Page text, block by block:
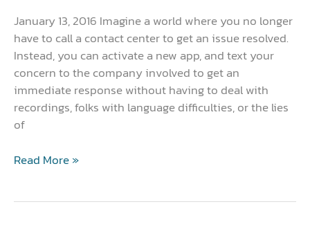
January 13, 2016 Imagine a world where you no longer
have to call a contact center to get an issue resolved.
Instead, you can activate a new app, and text your
concern to the company involved to get an
immediate response without having to deal with
recordings, folks with language difficulties, or the lies
of
Read More »